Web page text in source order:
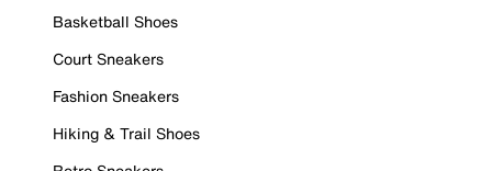
Basketball Shoes
Court Sneakers
Fashion Sneakers
Hiking & Trail Shoes